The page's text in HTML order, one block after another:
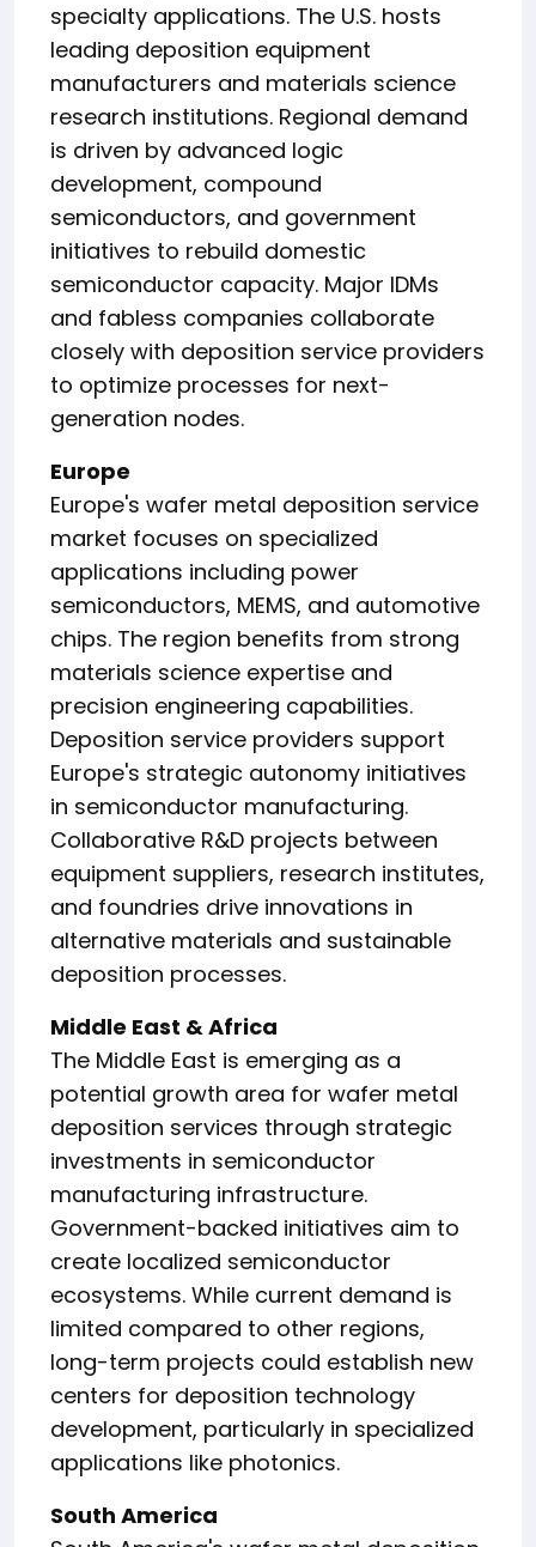
specialty applications. The U.S. hosts
leading deposition equipment
manufacturers and materials science
research institutions. Regional demand
is driven by advanced logic
development, compound
semiconductors, and government
initiatives to rebuild domestic
semiconductor capacity. Major IDMs
and fabless companies collaborate
closely with deposition service providers
to optimize processes for next-
generation nodes.
Europe
Europe's wafer metal deposition service
market focuses on specialized
applications including power
semiconductors, MEMS, and automotive
chips. The region benefits from strong
materials science expertise and
precision engineering capabilities.
Deposition service providers support
Europe's strategic autonomy initiatives
in semiconductor manufacturing.
Collaborative R&D projects between
equipment suppliers, research institutes,
and foundries drive innovations in
alternative materials and sustainable
deposition processes.
Middle East & Africa
The Middle East is emerging as a
potential growth area for wafer metal
deposition services through strategic
investments in semiconductor
manufacturing infrastructure.
Government-backed initiatives aim to
create localized semiconductor
ecosystems. While current demand is
limited compared to other regions,
long-term projects could establish new
centers for deposition technology
development, particularly in specialized
applications like photonics.
South America